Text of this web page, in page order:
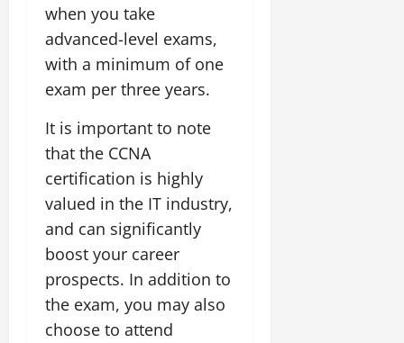
when you take
advanced-level exams,
with a minimum of one
exam per three years.
It is important to note
that the CCNA
certification is highly
valued in the IT industry,
and can significantly
boost your career
prospects. In addition to
the exam, you may also
choose to attend